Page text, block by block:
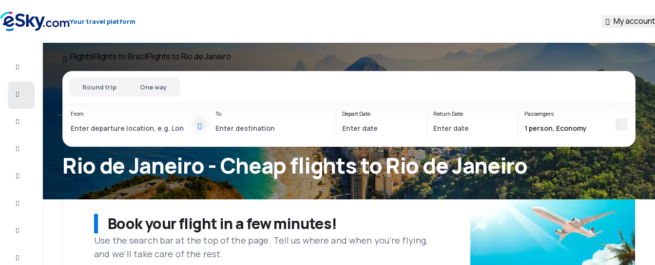
Your travel platform My account
FlightsFlights to BrazilFlights to Rio de Janeiro
Rio de Janeiro - Cheap flights to Rio de Janeiro
Round trip One way
From To Depart Date Return Date Passengers
Book your flight in a few minutes!
Use the search bar at the top of the page. Tell us where and when you’re flying,
and we'll take care of the rest.